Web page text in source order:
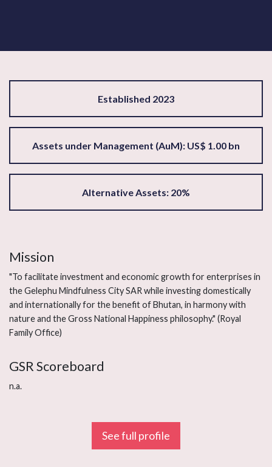
Established 2023
Assets under Management (AuM): US$ 1.00 bn
Alternative Assets: 20%
Mission
"To facilitate investment and economic growth for enterprises in
the Gelephu Mindfulness City SAR while investing domestically
and internationally for the benefit of Bhutan, in harmony with
nature and the Gross National Happiness philosophy." (Royal
Family Office)
GSR Scoreboard
n.a.
See full profile